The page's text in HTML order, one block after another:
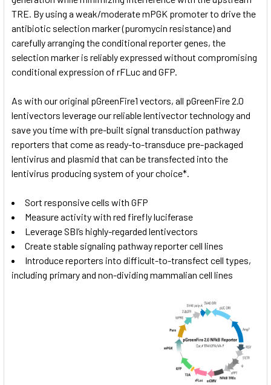
TRE. By using a weak/moderate mPGK promoter to drive the
antibiotic selection marker (puromycin resistance) and
carefully arranging the conditional reporter genes, the
selection marker is reliably expressed without compromising
conditional expression of rFLuc and GFP.
As with our original pGreenFire1 vectors, all pGreenFire 2.0
lentivectors leverage our reliable lentivector technology and
save you time with pre-built signal transduction pathway
reporters that come as ready-to-transduce pre-packaged
lentivirus and plasmid that can be transfected into the
lentivirus producing system of your choice*.
Sort responsive cells with GFP
Measure activity with red firefly luciferase
Leverage SBI’s highly-regarded lentivectors
Create stable signaling pathway reporter cell lines
Introduce reporters into difficult-to-transfect cell types,
including primary and non-dividing mammalian cell lines